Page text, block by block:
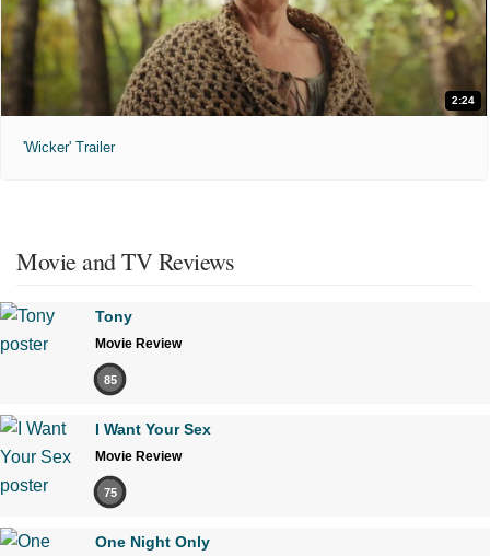
2:24
'Wicker' Trailer
Movie and TV Reviews
Tony
Movie Review
85
I Want Your Sex
Movie Review
75
One Night Only